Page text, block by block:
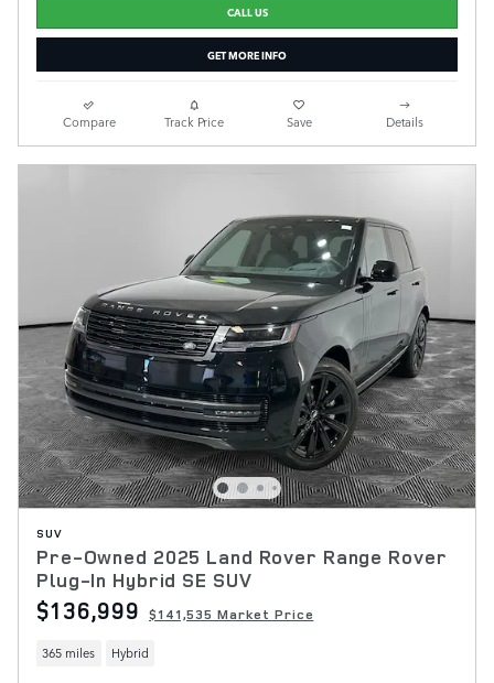
CALL US
GET MORE INFO
Compare Track Price Save Details
SUV
Pre-Owned 2025 Land Rover Range Rover
Plug-In Hybrid SE SUV
$136,999 $141,535 Market Price
365 miles Hybrid